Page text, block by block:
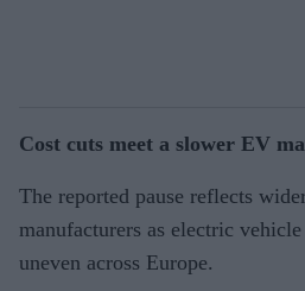
Cost cuts meet a slower EV
The reported pause reflects
manufacturers as electric
uneven across Europe.